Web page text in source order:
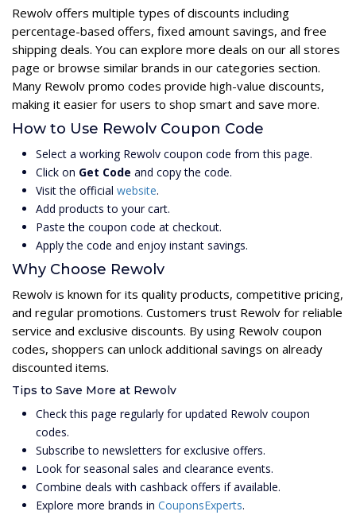
Rewolv offers multiple types of discounts including
percentage-based offers, fixed amount savings, and free
shipping deals. You can explore more deals on our all stores
page or browse similar brands in our categories section.
Many Rewolv promo codes provide high-value discounts,
making it easier for users to shop smart and save more.
How to Use Rewolv Coupon Code
Select a working Rewolv coupon code from this page.
Click on Get Code and copy the code.
Visit the official website.
Add products to your cart.
Paste the coupon code at checkout.
Apply the code and enjoy instant savings.
Why Choose Rewolv
Rewolv is known for its quality products, competitive pricing,
and regular promotions. Customers trust Rewolv for reliable
service and exclusive discounts. By using Rewolv coupon
codes, shoppers can unlock additional savings on already
discounted items.
Tips to Save More at Rewolv
Check this page regularly for updated Rewolv coupon
codes.
Subscribe to newsletters for exclusive offers.
Look for seasonal sales and clearance events.
Combine deals with cashback offers if available.
Explore more brands in CouponsExperts.